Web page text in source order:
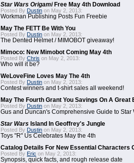
Star Wars OrigamiFree May 4th Download
Posted By Dustin on May 2, 2013:
Workman Publishing Posts Fun Freebie
May The FETT Be With You
Posted By Dustin on May 2, 2013:
The Dented Helmet / MIMOBOT giveaway!
Mimoco: New Mimobot Coming May 4th
Posted By Chris on May 2, 2013:
Who will it be?
WeLoveFine Loves May The 4th
Posted By Dustin on May 2, 2013:
Contest winners and t-shirt sales all weekend!
May The Fourth Grant You Savings On A Great
Posted By Dustin on May 2, 2013:
Gus and Duncan's Comprehensive Guide to Star
Star Wars Island In Geoffrey's Jungle
Posted By Dustin on May 2, 2013:
Toys "R" Us Celebrates May the 4th
Catalog Details For New Essential Characters
Posted By Eric on May 2, 2013:
Synopsis, quick facts, and rough release date